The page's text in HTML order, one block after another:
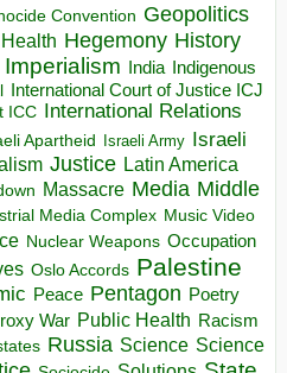
Convention Geopolitics
Health Hegemony History
Imperialism India Indigenous
International Court of Justice ICJ
ICC International Relations
Apartheid Israeli Army Israeli
Justice Latin America
Massacre Media Middle
Media Complex Music Video
Nuclear Weapons Occupation
Oslo Accords Palestine
Peace Pentagon Poetry
War Public Health Racism
Russia Science Science